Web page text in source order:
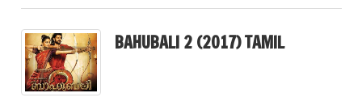
BAHUBALI 2 (2017) TAMIL